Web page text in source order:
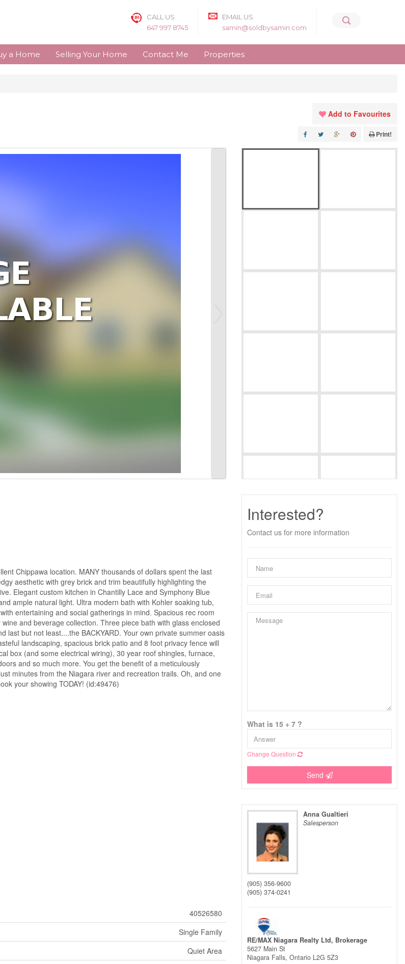
CALL US
647 997 8745
EMAIL US
samin@soldbysamin.com
a Home Selling Your Home Contact Me Properties
Add to Favourites
Print!
Chippawa location. MANY thousands of dollars spent the last
aesthetic with grey brick and trim beautifully highlighting the
Elegant custom kitchen in Chantilly Lace and Symphony Blue
ample natural light. Ultra modern bath with Kohler soaking tub,
entertaining and social gatherings in mind. Spacious rec room
and beverage collection. Three piece bath with glass enclosed
but not least....the BACKYARD. Your own private summer oasis
landscaping, spacious brick patio and 8 foot privacy fence will
box (and some electrical wiring), 30 year roof shingles, furnace,
and so much more. You get the benefit of a meticulously
minutes from the Niagara river and recreation trails. Oh, and one
your showing TODAY! (id:49476)
40526580
Single Family
Quiet Area
Interested?
Contact us for more information
What is 15 + 7 ?
Change Question
Send
Anna Gualtieri
Salesperson
(905) 356-9600
(905) 374-0241
RE/MAX Niagara Realty Ltd, Brokerage
5627 Main St
Niagara Falls, Ontario L2G 5Z3